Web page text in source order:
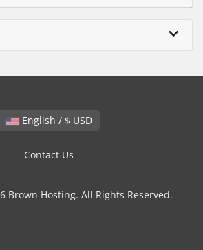
English / $ USD
Contact Us
Brown Hosting. All Rights Reserved.